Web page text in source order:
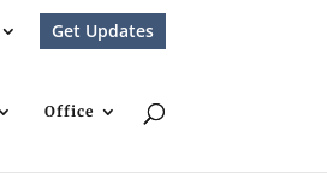
Get Updates
Office